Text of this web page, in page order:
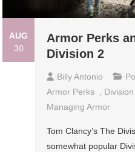
AUG
30
Armor Perks
Division 2
Billy Antonio
Armor Perks ,
Managing Armor
Tom Clancy’s The
somewhat popular